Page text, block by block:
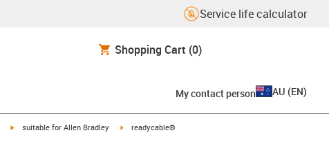
Service life calculator
Shopping Cart (0)
My contact person AU (EN)
igus-icon-arrow-right
suitable for Allen Bradley igus-icon-arrow-right
readycable®